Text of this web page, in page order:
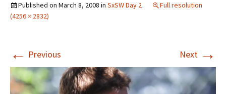
Published on March 8, 2008 in SxSW Day 2
Full resolution
(4256 × 2832)
← Previous Next →